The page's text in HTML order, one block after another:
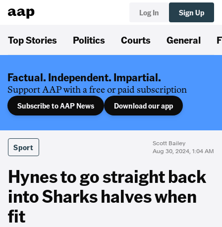
Log In Sign Up
Top Stories Politics Courts General
Factual. Independent. Impartial.
Support AAP with a free or paid subscription
Subscribe to AAP News Download our app
Sport
Scott Bailey
Aug 30, 2024, 1:04 AM
Hynes to go straight back
into Sharks halves when
fit